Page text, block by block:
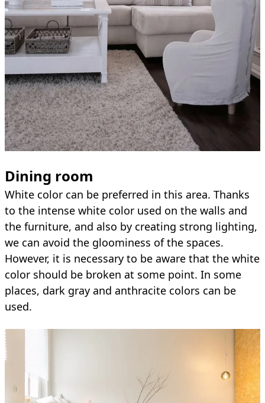
Dining room
White color can be preferred in this area. Thanks
to the intense white color used on the walls and
the furniture, and also by creating strong lighting,
we can avoid the gloominess of the spaces.
However, it is necessary to be aware that the white
color should be broken at some point. In some
places, dark gray and anthracite colors can be
used.